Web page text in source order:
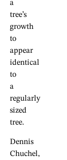
a
tree’s
growth
to
appear
identical
to
a
regularly
sized
tree.
Dennis
Chuchel,